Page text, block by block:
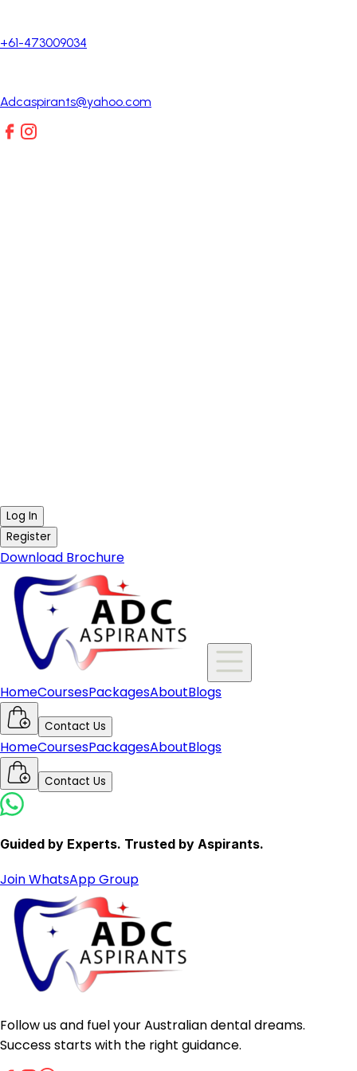
+61-473009034
Adcaspirants@yahoo.com
Log In
Register
Download Brochure
HomeCoursesPackagesAboutBlogs
Contact Us
HomeCoursesPackagesAboutBlogs
Contact Us
Guided by Experts. Trusted by Aspirants.
Join WhatsApp Group
Follow us and fuel your Australian dental dreams.
Success starts with the right guidance.